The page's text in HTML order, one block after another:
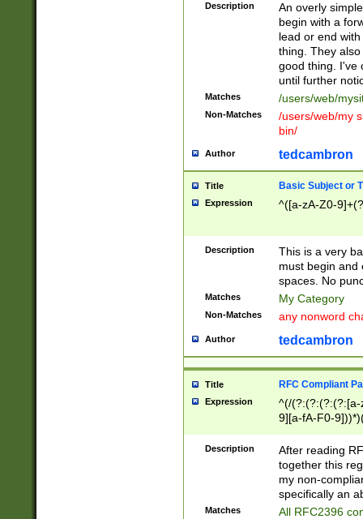
Description
An overly
begin with a
lead or end
thing. They
good thing. I've
until further
Matches /users/web/
Non-Matches
/users/web/my
bin/
Author tedcambron
Title Basic Subject or
Expression ^([a-zA-Z0-
Description
This is a very
must begin and
spaces. No
Matches My Category
Non-Matches any nonword
Author tedcambron
Title RFC Compliant
Expression
^(/(?:(?:(?:(?:[a-
9][a-fA-F0-
(?:%[a-fA-F0-
zA-Z0-9\\-
9]))*))*))*))$
Description
After reading
together this
my non-
specifically an
Matches All RFC2396